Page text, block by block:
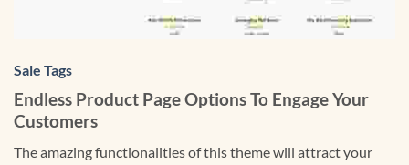
Sale Tags
Endless Product Page Options To Engage Your
Customers
The amazing functionalities of this theme will attract your